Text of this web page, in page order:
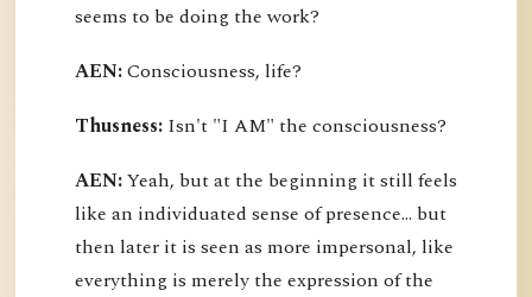
seems to be doing the work?
AEN:Consciousness, life?
Thusness: Isn't "I AM" the consciousness?
AEN:Yeah, but at the beginning it still feels
like an individuated sense of presence... but
then later it is seen as more impersonal, like
everything is merely the expression of the